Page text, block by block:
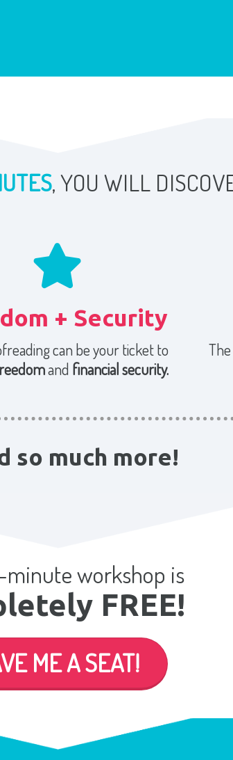
, YOU WILL
+ Security
can be your ticket to
and financial security.
so much more!
workshop is
FREE!
ME A SEAT!